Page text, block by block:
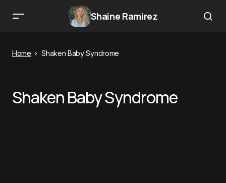
Shaine Ramirez
Home Shaken Baby Syndrome
Shaken Baby Syndrome